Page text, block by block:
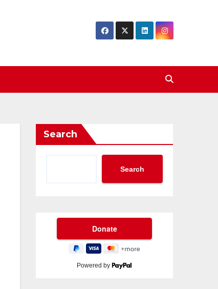
Search
Search
Powered by